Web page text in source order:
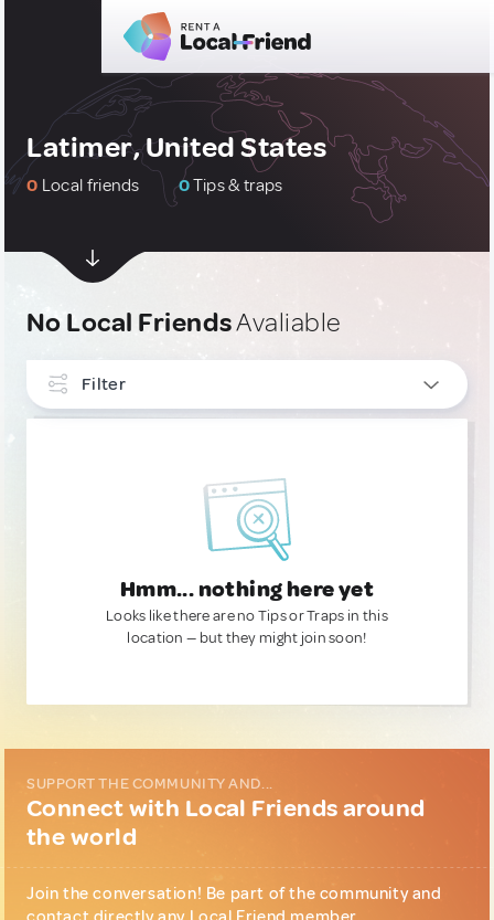
Latimer, United States
0 Local friends 0Tips & traps
No Local FriendsAvaliable
Filter
Hmm... nothing here yet
Looks like there are no Tips or Traps in this
location — but they might join soon!
SUPPORT THE COMMUNITY AND...
Connect with Local Friends around
the world
Join the conversation! Be part of the community and